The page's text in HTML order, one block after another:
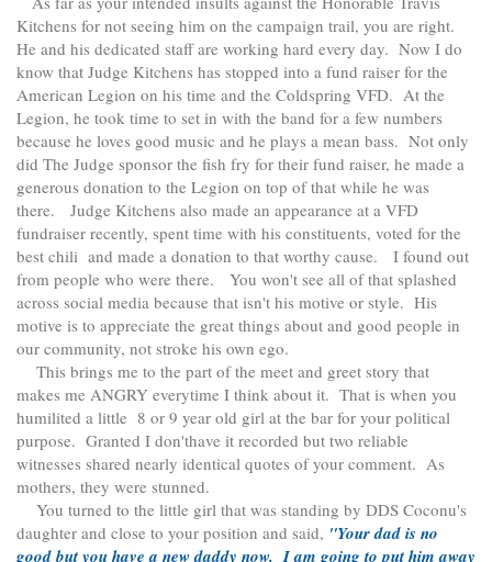
Kitchens for not seeing him on the campaign trail, you are right.
He and his dedicated staff are working hard every day. Now I do
know that Judge Kitchens has stopped into a fund raiser for the
American Legion on his time and the Coldspring VFD. At the
Legion, he took time to set in with the band for a few numbers
because he loves good music and he plays a mean bass. Not only
did The Judge sponsor the fish fry for their fund raiser, he made a
generous donation to the Legion on top of that while he was
there. Judge Kitchens also made an appearance at a VFD
fundraiser recently, spent time with his constituents, voted for the
best chili and made a donation to that worthy cause. I found out
from people who were there. You won't see all of that splashed
across social media because that isn't his motive or style. His
motive is to appreciate the great things about and good people in
our community, not stroke his own ego.
This brings me to the part of the meet and greet story that
makes me ANGRY everytime I think about it. That is when you
humilited a little 8 or 9 year old girl at the bar for your political
purpose. Granted I don'thave it recorded but two reliable
witnesses shared nearly identical quotes of your comment. As
mothers, they were stunned.
You turned to the little girl that was standing by DDS Coconu's
daughter and close to your position and said, "Your dad is no
good but you have a new daddy now. I am going to put him away